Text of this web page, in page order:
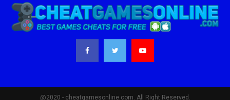
@2020 - cheatgamesonline.com. All Right Reserved.